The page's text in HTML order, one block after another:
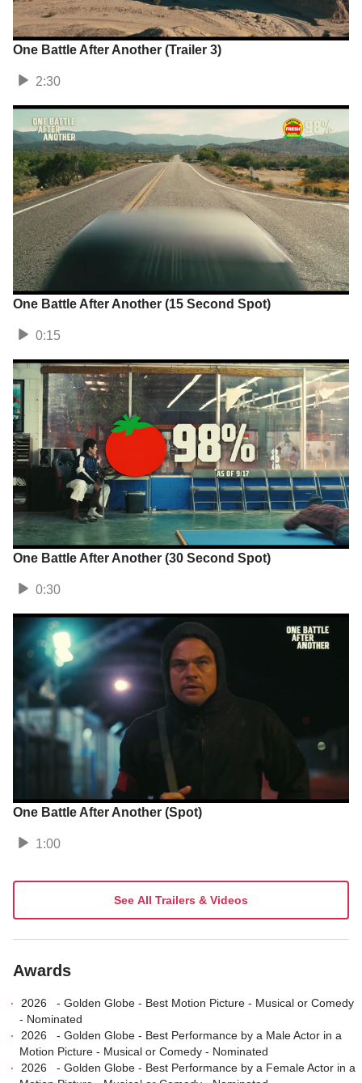
One Battle After Another (Trailer 3)
2:30
One Battle After Another (15 Second Spot)
0:15
One Battle After Another (30 Second Spot)
0:30
One Battle After Another (Spot)
1:00
See All Trailers & Videos
Awards
2026 - Golden Globe - Best Motion Picture - Musical or Comedy
- Nominated
2026
- Golden Globe - Best Performance by a Male Actor in a
Motion Picture - Musical or Comedy - Nominated
2026
- Golden Globe - Best Performance by a Female Actor in a